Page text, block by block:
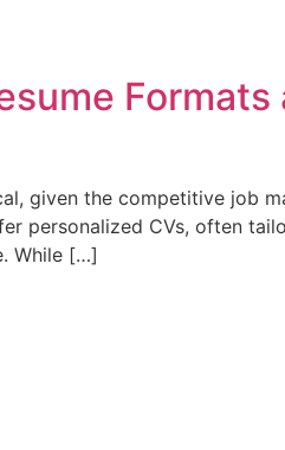
given the competitive job
personalized CVs, often
While […]